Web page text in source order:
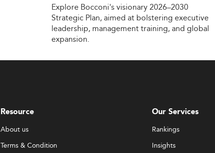
Explore Bocconi'svisionary2026–2030
Strategic Plan,aimed at bolstering executive
leadership, managementtraining,and global
expansion.
Resource
About us
Terms & Condition
Our Services
Rankings
Insights